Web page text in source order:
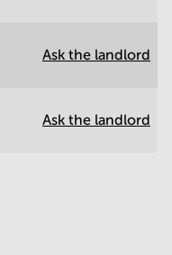
Ask the landlord
Ask the landlord